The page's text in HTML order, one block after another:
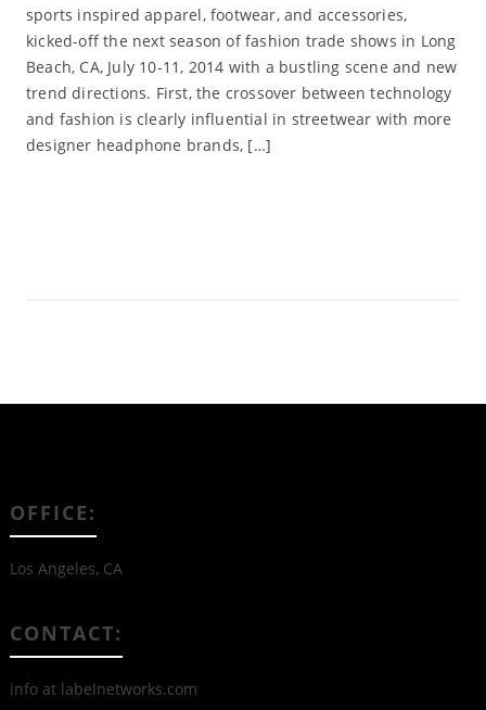
sports inspired apparel, footwear, and accessories,
kicked-off the next season of fashion trade shows in Long
Beach, CA, July 10-11, 2014 with a bustling scene and new
trend directions. First, the crossover between technology
and fashion is clearly influential in streetwear with more
designer headphone brands, […]
OFFICE:
Los Angeles, CA
CONTACT:
info at labelnetworks.com